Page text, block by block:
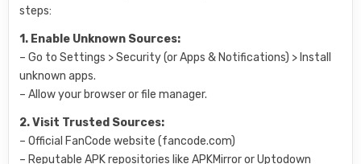
steps:
1. Enable Unknown Sources:
– Go to Settings > Security (or Apps & Notifications) > Install
unknown apps.
– Allow your browser or file manager.
2. Visit Trusted Sources:
– Official FanCode website (fancode.com)
– Reputable APK repositories like APKMirror or Uptodown